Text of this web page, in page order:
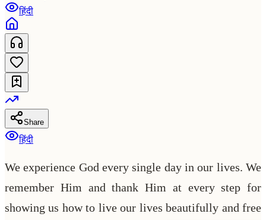
हिंदी
Share
हिंदी
We experience God every single day in our lives. We
remember Him and thank Him at every step for
showing us how to live our lives beautifully and free